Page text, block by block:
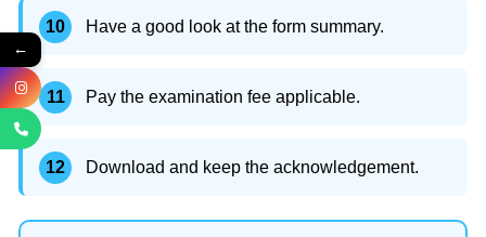
Have a good look at the form summary.
Pay the examination fee applicable.
Download and keep the acknowledgement.
←